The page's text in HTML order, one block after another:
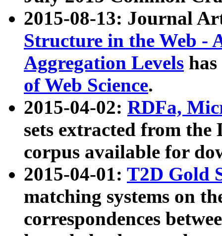
2015-08-13: Journal
Structure in the Web -
Aggregation Levels
of Web Science.
2015-04-02: RDFa,
sets extracted from the
corpus available for
2015-04-01: T2D Gold
matching systems on
correspondences